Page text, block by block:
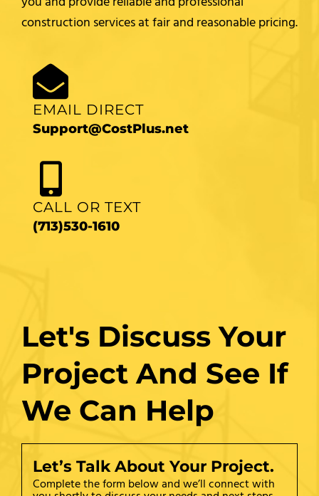
construction services at fair and reasonable pricing.
EMAIL DIRECT
Support@CostPlus.net
CALL OR TEXT
(713)530-1610
Let's Discuss Your
Project And See If
We Can Help
Let’s Talk About Your Project.
Complete the form below and we’ll connect with